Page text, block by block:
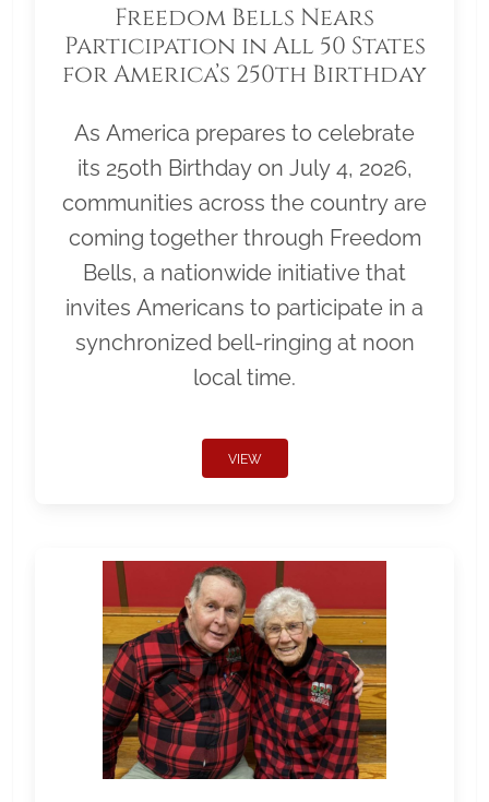
Freedom Bells Nears
Participation in All 50 States
for America’s 250th Birthday
As America prepares to celebrate
its 250th Birthday on July 4, 2026,
communities across the country are
coming together through Freedom
Bells, a nationwide initiative that
invites Americans to participate in a
synchronized bell-ringing at noon
local time.
VIEW